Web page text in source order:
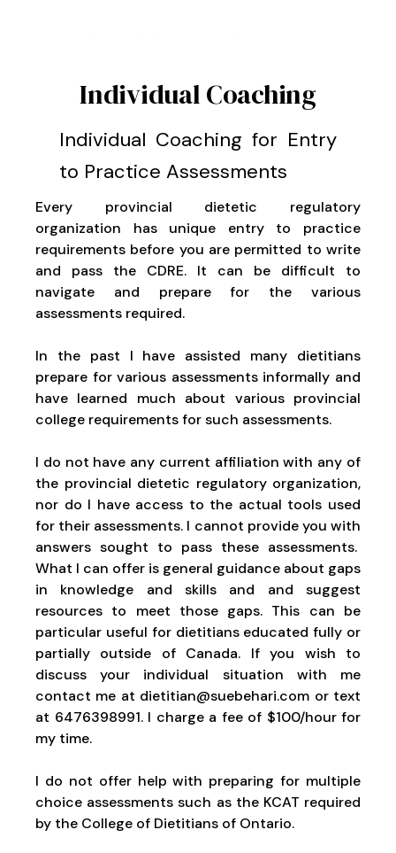
Individual Coaching
Individual Coaching for Entry
to Practice Assessments
Every provincial dietetic regulatory
organization has unique entry to practice
requirements before you are permitted to write
and pass the CDRE. It can be difficult to
navigate and prepare for the various
assessments required.
In the past I have assisted many dietitians
prepare for various assessments informally and
have learned much about various provincial
college requirements for such assessments.
I do not have any current affiliation with any of
the provincial dietetic regulatory organization,
nor do I have access to the actual tools used
for their assessments. I cannot provide you with
answers sought to pass these assessments.
What I can offer is general guidance about gaps
in knowledge and skills and and suggest
resources to meet those gaps. This can be
particular useful for dietitians educated fully or
partially outside of Canada. If you wish to
discuss your individual situation with me
contact me at dietitian@suebehari.com or text
at 6476398991. I charge a fee of $100/hour for
my time.
I do not offer help with preparing for multiple
choice assessments such as the KCAT required
by the College of Dietitians of Ontario.